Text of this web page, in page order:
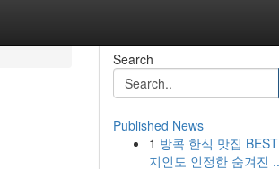
Search
Published News
1 방콕 한식 맛집
지인도 인정한 숨겨진